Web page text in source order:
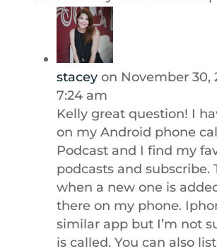
stacey on November 30,
7:24 am
Kelly great question! I
on my Android phone
Podcast and I find my
podcasts and subscribe.
when a new one is
there on my phone.
similar app but I’m not
is called. You can also